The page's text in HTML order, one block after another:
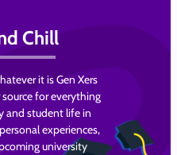
Chill
it is Gen Xers
for everything
and student life in
experiences,
university